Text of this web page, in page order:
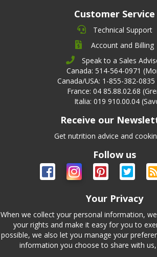
Customer Service
Technical Support
Account and Billing
Speak to a Sales
Canada: 514-564-0971
Canada/USA: 1-855-382-
France: 04 85.88.02.68
Italia: 019 910.00.04
Receive our
Get nutrition advice and
Follow us
Your Privacy
When we collect your personal information,
your rights and make it easy for you to
possible, we also let you manage your
information you choose to share with